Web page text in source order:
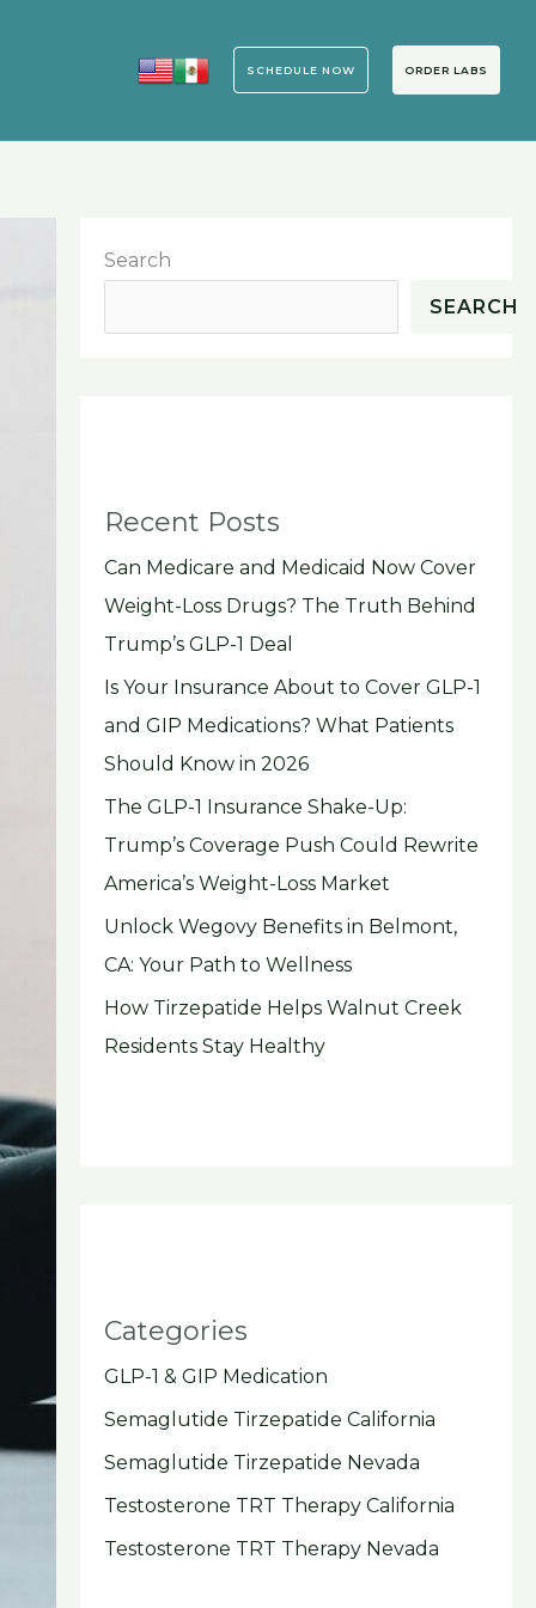
SCHEDULE NOW ORDER LABS
Search
SEARCH
Recent Posts
Can Medicare and Medicaid Now Cover
Weight-Loss Drugs? The Truth Behind
Trump’s GLP-1 Deal
Is Your Insurance About to Cover GLP-1
and GIP Medications? What Patients
Should Know in 2026
The GLP-1 Insurance Shake-Up:
Trump’s Coverage Push Could Rewrite
America’s Weight-Loss Market
Unlock Wegovy Benefits in Belmont,
CA: Your Path to Wellness
How Tirzepatide Helps Walnut Creek
Residents Stay Healthy
Categories
GLP-1 & GIP Medication
Semaglutide Tirzepatide California
Semaglutide Tirzepatide Nevada
Testosterone TRT Therapy California
Testosterone TRT Therapy Nevada